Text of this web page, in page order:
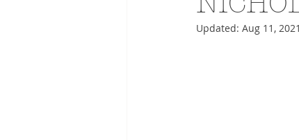
ADVERTISING
Updated: Aug 11, 2021